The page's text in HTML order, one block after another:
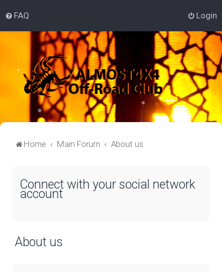
FAQ Login
Home Main Forum About us
Connect with your social network
account
About us